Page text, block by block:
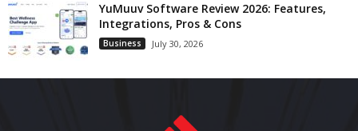
YuMuuv Software Review 2026: Features,
Integrations, Pros & Cons
Business July 30, 2026